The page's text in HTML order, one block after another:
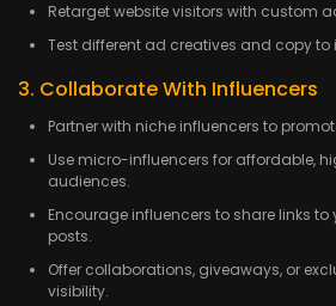
Retarget website visitors with custom
Test different ad creatives and copy to
3. Collaborate With Influencers
Partner with niche influencers to
Use micro-influencers for affordable,
audiences.
Encourage influencers to share links to
posts.
Offer collaborations, giveaways, or
visibility.